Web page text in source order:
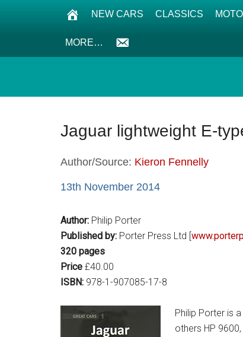
NEW CARS CLASSICS
MORE…
Jaguar lightweight E-
Author/Source: Kieron Fennelly
13th November 2014
Author: Philip Porter
Published by: Porter Press Ltd [
320 pages
Price £40.00
ISBN: 978-1-907085-17-8
Philip Porter is
others HP